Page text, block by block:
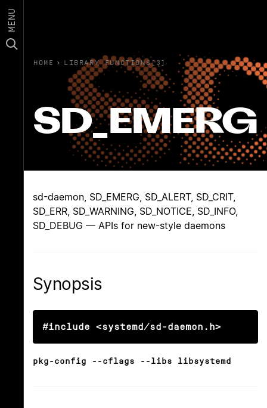
MENU
HOME › LIBRARY FUNCTIONS(3)
SD_EMERG
sd-daemon, SD_EMERG, SD_ALERT, SD_CRIT,
SD_ERR, SD_WARNING, SD_NOTICE, SD_INFO,
SD_DEBUG — APIs for new-style daemons
Synopsis
#include <systemd/sd-daemon.h>
pkg-config --cflags --libs libsystemd